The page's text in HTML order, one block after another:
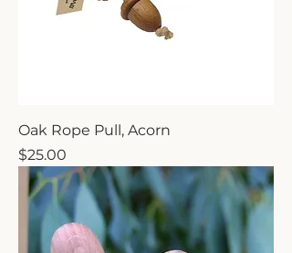
Oak Rope Pull, Acorn
Price
$25.00